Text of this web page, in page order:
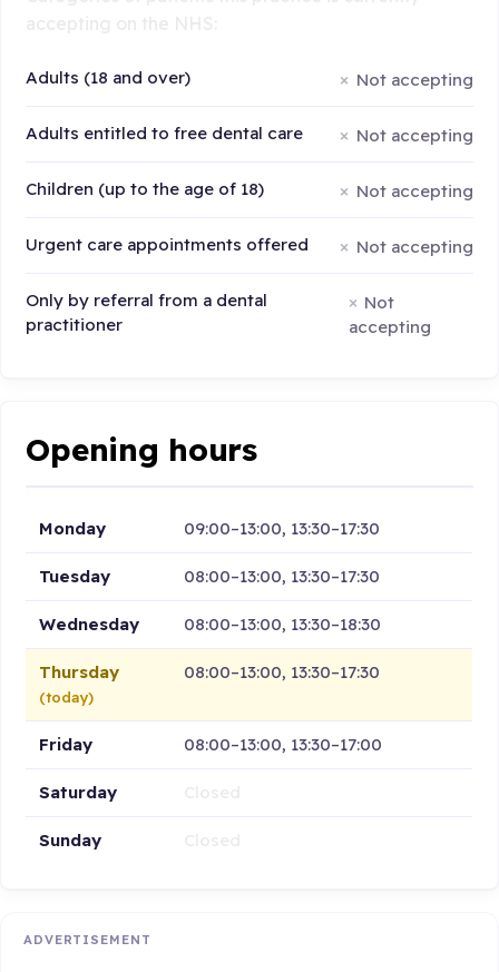
Adults (18 and over) Not accepting
Adults entitled to free dental care Not accepting
Children (up to the age of 18) Not accepting
Urgent care appointments offered Not accepting
Only by referral from a dental
practitioner
Not
accepting
Opening hours
Monday 09:00–13:00, 13:30–17:30
Tuesday 08:00–13:00, 13:30–17:30
Wednesday 08:00–13:00, 13:30–18:30
Thursday
(today)
08:00–13:00, 13:30–17:30
Friday 08:00–13:00, 13:30–17:00
Saturday
Sunday
ADVERTISEMENT